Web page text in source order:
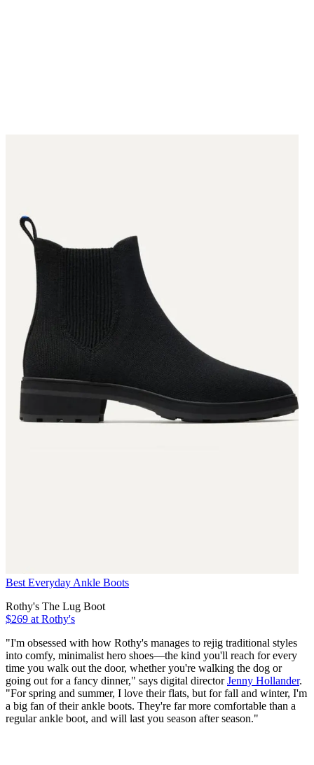
Best Everyday Ankle Boots
Rothy's The Lug Boot
$269 at Rothy's
"I'm obsessed with how Rothy's manages to rejig traditional styles
into comfy, minimalist hero shoes—the kind you'll reach for every
time you walk out the door, whether you're walking the dog or
going out for a fancy dinner," says digital directorJenny Hollander.
"For spring and summer, I love their flats, but for fall and winter, I'm
a big fan of their ankle boots. They're far more comfortable than a
regular ankle boot, and will last you season after season."